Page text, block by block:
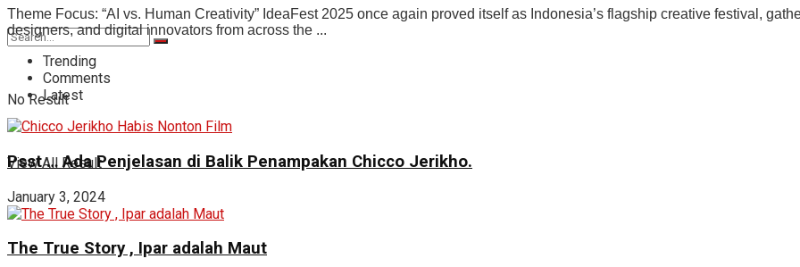
No Result
View All Result
Theme Focus: “AI vs. Human Creativity” IdeaFest 2025 once again proved itself as Indonesia’s flagship creative festival,
designers, and digital innovators from across the ...
Trending
Comments
Latest
Psst … Ada Penjelasan di Balik Penampakan Chicco Jerikho.
January 3, 2024
The True Story , Ipar adalah Maut